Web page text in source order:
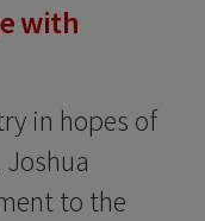
with
in hopes of
to the